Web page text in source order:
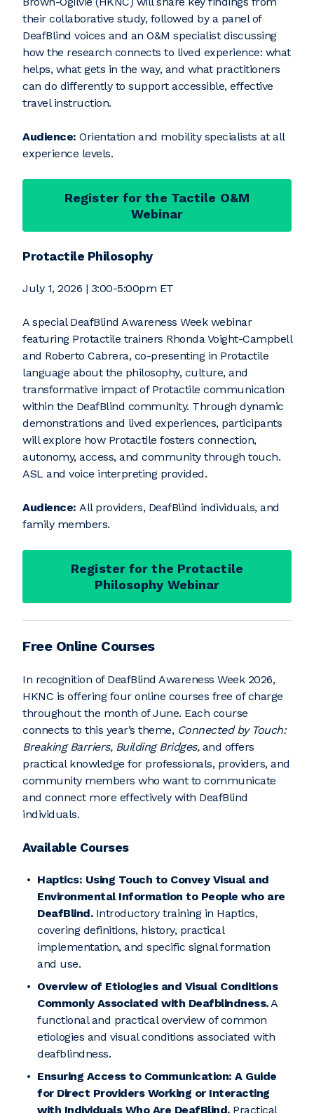
their collaborative study, followed by a panel of
DeafBlind voices and an O&M specialist discussing
how the research connects to lived experience: what
helps, what gets in the way, and what practitioners
can do differently to support accessible, effective
travel instruction.
Audience: Orientation and mobility specialists at all
experience levels.
Register for the Tactile O&M
Webinar
Protactile Philosophy
July 1, 2026 | 3:00-5:00pm ET
A special DeafBlind Awareness Week webinar
featuring Protactile trainers Rhonda Voight-Campbell
and Roberto Cabrera, co-presenting in Protactile
language about the philosophy, culture, and
transformative impact of Protactile communication
within the DeafBlind community. Through dynamic
demonstrations and lived experiences, participants
will explore how Protactile fosters connection,
autonomy, access, and community through touch.
ASL and voice interpreting provided.
Audience: All providers, DeafBlind individuals, and
family members.
Register for the Protactile
Philosophy Webinar
Free Online Courses
In recognition of DeafBlind Awareness Week 2026,
HKNC is offering four online courses free of charge
throughout the month of June. Each course
connects to this year’s theme, Connected by Touch:
Breaking Barriers, Building Bridges,and offers
practical knowledge for professionals, providers, and
community members who want to communicate
and connect more effectively with DeafBlind
individuals.
Available Courses
Haptics: Using Touch to Convey Visual and
Environmental Information to People who are
DeafBlind.Introductory training in Haptics,
covering definitions, history, practical
implementation, and specific signal formation
and use.
Overview of Etiologies and Visual Conditions
Commonly Associated with Deafblindness.A
functional and practical overview of common
etiologies and visual conditions associated with
deafblindness.
Ensuring Access to Communication: A Guide
for Direct Providers Working or Interacting
with Individuals Who Are DeafBlind.Practical